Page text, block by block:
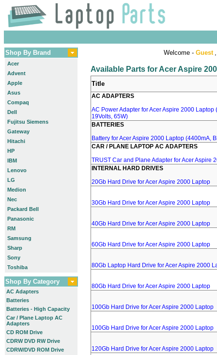
Shop By Brand
Acer
Advent
Apple
Asus
Compaq
Dell
Fujitsu Siemens
Gateway
Hitachi
HP
IBM
Lenovo
LG
Medion
Nec
Packard Bell
Panasonic
RM
Samsung
Sharp
Sony
Toshiba
Shop By Category
AC Adapters
Batteries
Batteries - High Capacity
Car / Plane Laptop AC
Adapters
CD ROM Drive
CDRW DVD RW Drive
CDRW/DVD ROM Drive
Welcome - Guest
Available Parts for Acer Aspire
Title
AC ADAPTERS
AC Power Adapter for Acer Aspire 2000 Laptop
19Volts, 65W)
BATTERIES
Battery for Acer Aspire 2000 Laptop (4400mA,
CAR / PLANE LAPTOP AC ADAPTERS
TRUST Car and Plane Adapter for Acer Aspire
INTERNAL HARD DRIVES
20Gb Hard Drive for Acer Aspire 2000 Laptop
30Gb Hard Drive for Acer Aspire 2000 Laptop
40Gb Hard Drive for Acer Aspire 2000 Laptop
60Gb Hard Drive for Acer Aspire 2000 Laptop
80Gb Laptop Hard Drive for Acer Aspire 2000
80Gb Hard Drive for Acer Aspire 2000 Laptop
100Gb Hard Drive for Acer Aspire 2000 Laptop
100Gb Hard Drive for Acer Aspire 2000 Laptop
120Gb Hard Drive for Acer Aspire 2000 Laptop